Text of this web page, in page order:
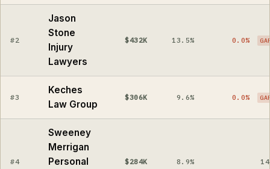
#2
Jason
Stone
Injury
Lawyers
$432K 13.5% 0.0%
#3
Keches
Law Group
$306K 9.6% 0.0%
#4
Sweeney
Merrigan
Personal
$284K 8.9%